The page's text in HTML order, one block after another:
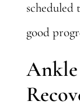
scheduled
good